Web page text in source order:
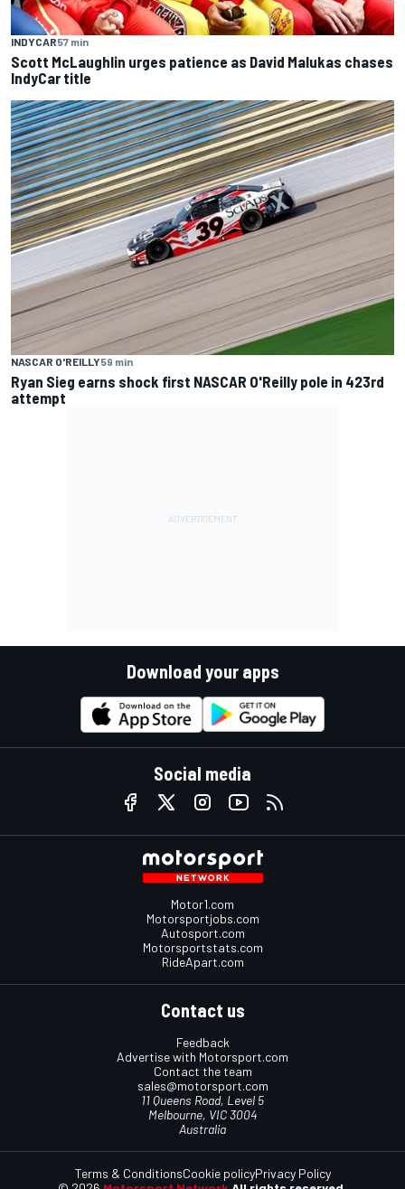
INDYCAR57 min
Scott McLaughlin urges patience as David Malukas chases
IndyCar title
NASCAR O'REILLY59 min
Ryan Sieg earns shock first NASCAR O'Reilly pole in 423rd
attempt
Download your apps
Social media
Motor1.com
Motorsportjobs.com
Autosport.com
Motorsportstats.com
RideApart.com
Contact us
Feedback
Advertise with Motorsport.com
Contact the team
sales@motorsport.com
11 Queens Road, Level 5
Melbourne, VIC 3004
Australia
Terms & ConditionsCookie policyPrivacy Policy